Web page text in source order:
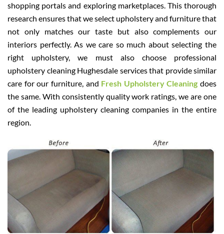
shopping portals and exploring marketplaces. This thorough
research ensures that we select upholstery and furniture that
not only matches our taste but also complements our
interiors perfectly. As we care so much about selecting the
right upholstery, we must also choose professional
upholstery cleaning Hughesdale services that provide similar
care for our furniture, and Fresh Upholstery Cleaning does
the same. With consistently quality work ratings, we are one
of the leading upholstery cleaning companies in the entire
region.